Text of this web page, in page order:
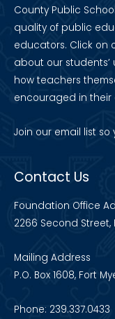
County Public
quality of public
educators. Click on
about our
how teachers
encouraged in
Join our email list so
Contact Us
Foundation Office
2266 Second Street,
Mailing Address
P.O. Box 1608, Fort
Phone: 239.337.0433